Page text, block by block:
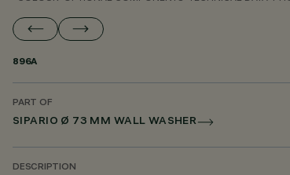
896A
PART OF
SIPARIO Ø 73 MM WALL WASHER
DESCRIPTION